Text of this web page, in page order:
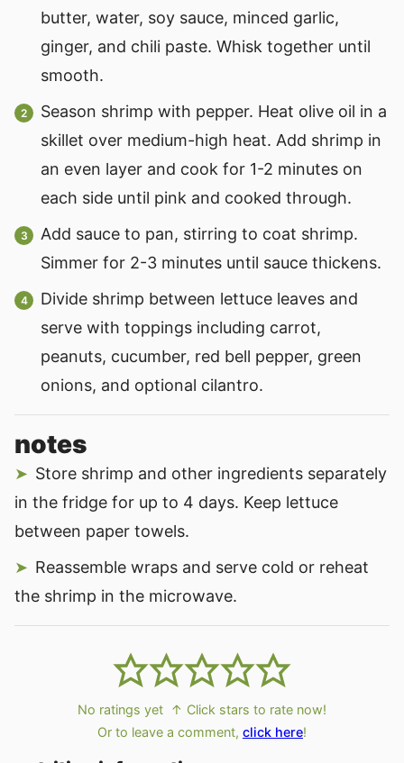
butter, water, soy sauce, minced garlic,
ginger, and chili paste. Whisk together until
smooth.
Season shrimp with pepper. Heat olive oil in a
skillet over medium-high heat. Add shrimp in
an even layer and cook for 1-2 minutes on
each side until pink and cooked through.
Add sauce to pan, stirring to coat shrimp.
Simmer for 2-3 minutes until sauce thickens.
Divide shrimp between lettuce leaves and
serve with toppings including carrot,
peanuts, cucumber, red bell pepper, green
onions, and optional cilantro.
notes
Store shrimp and other ingredients separately
in the fridge for up to 4 days. Keep lettuce
between paper towels.
Reassemble wraps and serve cold or reheat
the shrimp in the microwave.
No ratings yet ↑ Click stars to rate now!
Or to leave a comment, click here!